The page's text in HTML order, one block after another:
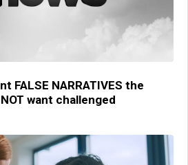
FALSE NARRATIVES the
want challenged